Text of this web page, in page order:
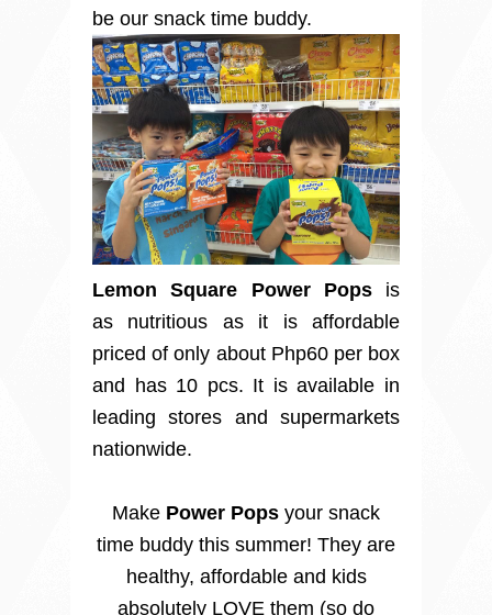
be our snack time buddy.
Lemon Square Power Popsis
as nutritious as it is affordable
priced of only about Php60 per box
and has 10 pcs. It is available in
leading stores and supermarkets
nationwide.
Make Power Pops your snack
time buddy this summer! They are
healthy, affordable and kids
absolutely LOVE them (so do